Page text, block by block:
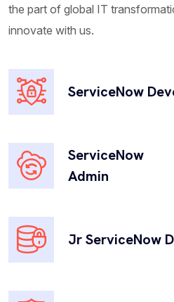
helps organizations
Legal Service
operations by providing a
to manage legal requests,
Governance, Risk and
Governance, Risk, and
the part of global IT
innovate with us.
ServiceNow
ServiceNow
Admin
Jr ServiceNow